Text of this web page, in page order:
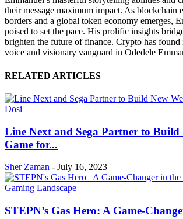
their message maximum impact. As blockchain
borders and a global token economy emerges,
poised to set the pace. His prolific insights
brighten the future of finance. Crypto has
voice and visionary vanguard in Odedele
RELATED ARTICLES
Line Next and Sega Partner to Build
Game for...
Sher Zaman - July 16, 2023
STEPN’s Gas Hero: A Game-